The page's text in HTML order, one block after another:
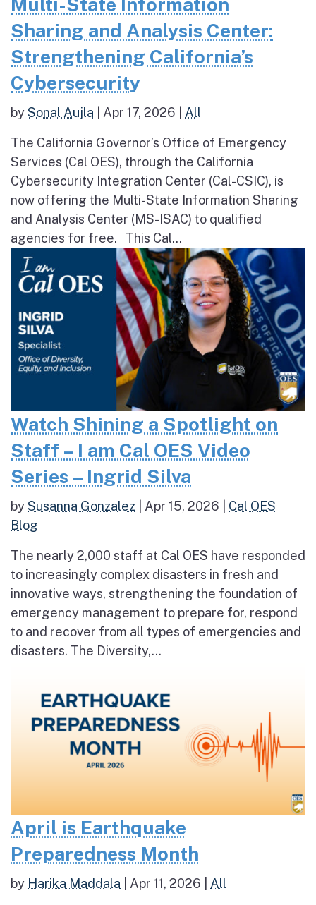
Sharing and Analysis Center:
Strengthening California’s
Cybersecurity
bySonal Aujla Apr 17, 2026 All
The California Governor’s Office of Emergency
Services (Cal OES), through the California
Cybersecurity Integration Center (Cal-CSIC), is
now offering the Multi-State Information Sharing
and Analysis Center (MS-ISAC) to qualified
agencies for free. This Cal...
Watch Shining a Spotlight on
Staff – I am Cal OES Video
Series – Ingrid Silva
bySusanna Gonzalez Apr 15, 2026
Cal OES
Blog
The nearly 2,000 staff at Cal OES have responded
to increasingly complex disasters in fresh and
innovative ways, strengthening the foundation of
emergency management to prepare for, respond
to and recover from all types of emergencies and
disasters. The Diversity,...
April is Earthquake
Preparedness Month
by Harika Maddala Apr 11, 2026 All